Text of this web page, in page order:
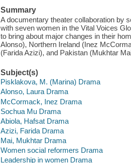
Summary
A documentary theater collaboration by
with seven women in the Vital Voices
to bring about major changes in their
Alonso), Northern Ireland (Inez
(Farida Azizi), and Pakistan (Mukhtar
Subject(s)
Pisklakova, M. (Marina) Drama
Alonso, Laura Drama
McCormack, Inez Drama
Sochua Mu Drama
Abiola, Hafsat Drama
Azizi, Farida Drama
Mai, Mukhtar Drama
Women social reformers Drama
Leadership in women Drama